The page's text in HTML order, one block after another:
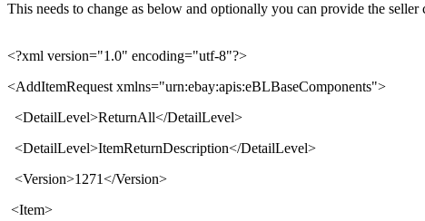
This needs to change as below and optionally you can provide the
<?xml version="1.0" encoding="utf-8"?>
<AddItemRequest xmlns="urn:ebay:apis:eBLBaseComponents">
<DetailLevel>ReturnAll</DetailLevel>
<DetailLevel>ItemReturnDescription</DetailLevel>
<Version>1271</Version>
<Item>